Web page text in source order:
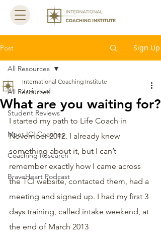
Post Sign Up
All Resources
Student Reviews
Meet ICI Coaches
Coaching Research
BraveHeart Podcast
All Resources
What are you waiting for?
International Coaching Institute
2 min read
I started my path to Life Coach in
November 2012. I already knew
something about it, but I can’t
remember exactly how I came across
the TCI website, contacted them, had a
meeting and signed up. I had my first 3
days training, called intake weekend, at
the end of March 2013